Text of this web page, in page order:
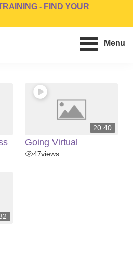
- FIND YOUR
Menu
20:40
Going Virtual
47views